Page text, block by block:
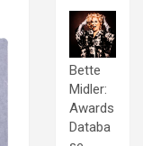
Bette
Midler:
Awards
Databa